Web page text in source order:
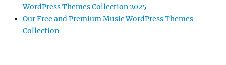
WordPress Themes Collection 2025
Our Free and Premium Music WordPress Themes
Collection